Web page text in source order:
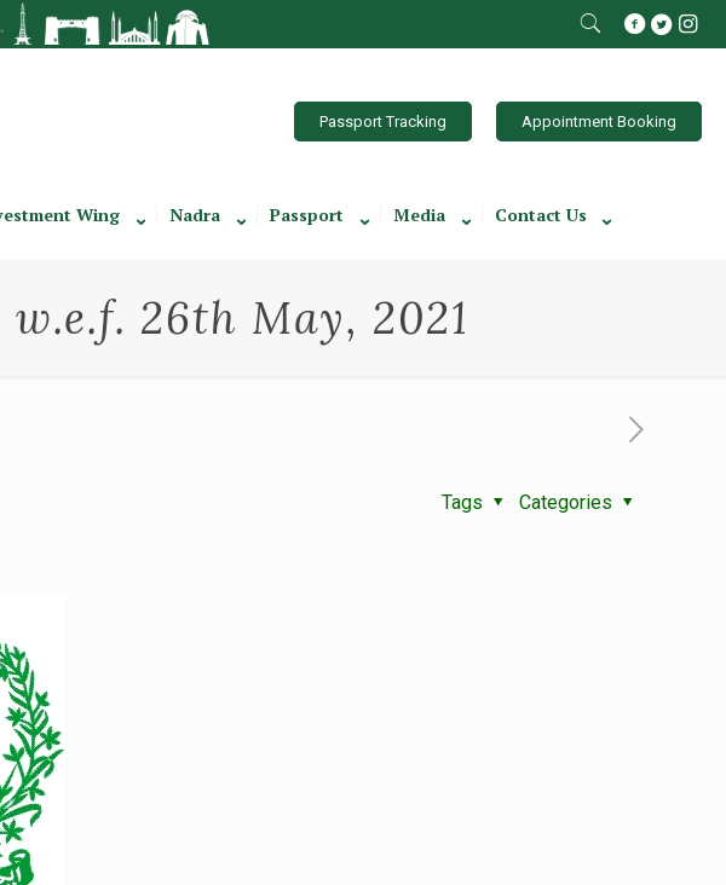
Passport Tracking Appointment Booking
Wing Nadra Passport Media Contact Us
26th May, 2021
Categories
Tags